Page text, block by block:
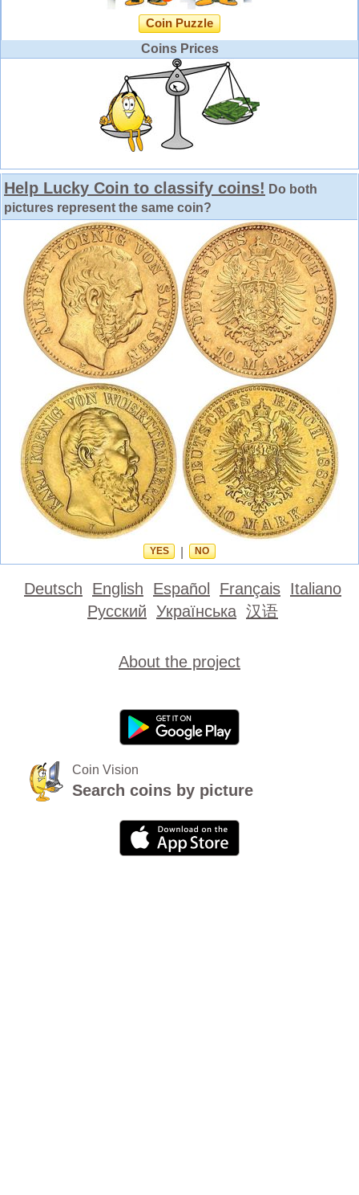
Coin Puzzle
Coins Prices
Help Lucky Coin to classify coins! Do both
pictures represent the same coin?
YES NO
Deutsch English Español Français Italiano
Русский Українська 汉语
About the project
Coin Vision
Search coins by picture